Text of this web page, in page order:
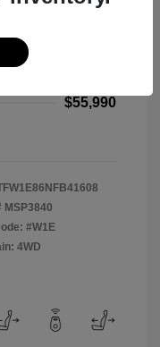
$55,990
MSP3840
#W1E
4WD